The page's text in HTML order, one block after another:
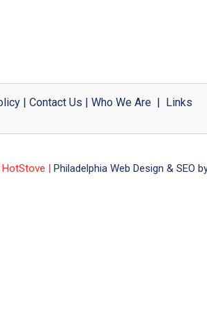
| Contact Us | Who We Are| Links
| Philadelphia Web Design & SEO